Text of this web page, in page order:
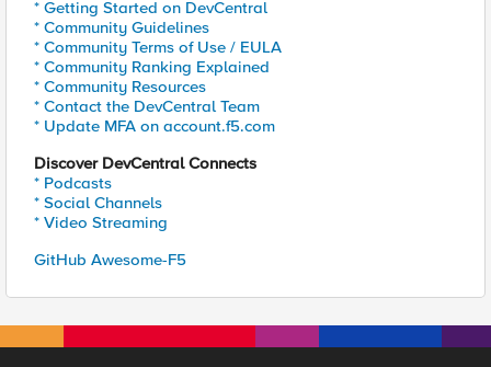
* Getting Started on DevCentral
* Community Guidelines
* Community Terms of Use / EULA
* Community Ranking Explained
* Community Resources
* Contact the DevCentral Team
* Update MFA on account.f5.com
Discover DevCentral Connects
* Podcasts
* Social Channels
* Video Streaming
GitHub Awesome-F5